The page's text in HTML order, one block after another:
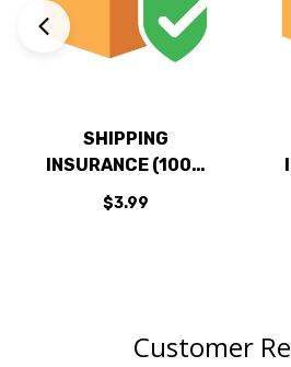
SHIPPING
INSURANCE (100%
PROTECTION
AGAINST LOSS,
$3.99
Customer